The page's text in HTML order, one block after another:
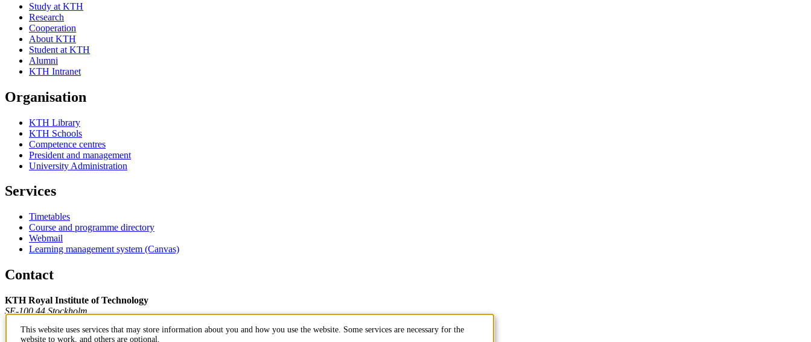
Study at KTH
Research
Cooperation
About KTH
Student at KTH
Alumni
KTH Intranet
Organisation
KTH Library
KTH Schools
Competence centres
President and management
University Administration
Services
Timetables
Course and programme directory
Webmail
Learning management system (Canvas)
Contact
KTH Royal Institute of Technology
SE-100 44 Stockholm
+46 8 790 60 00
This website uses services that may store information about you and how you use the website. Some services are necessary for the
website to work, and others are optional.